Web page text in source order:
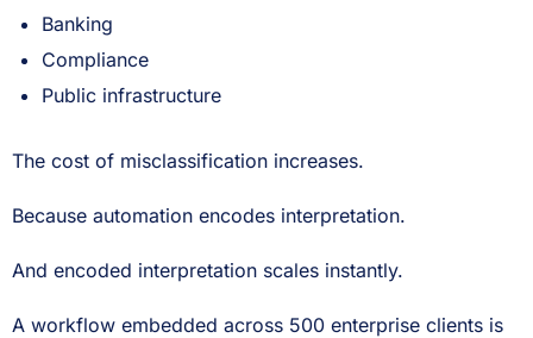
Banking
Compliance
Public infrastructure
The cost of misclassification increases.
Because automation encodes interpretation.
And encoded interpretation scales instantly.
A workflow embedded across 500 enterprise clients is